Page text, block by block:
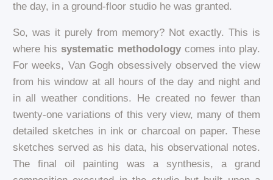
the day, in a ground-floor studio he was granted.
So, was it purely from memory? Not exactly. This is
where his systematic methodologycomes into play.
For weeks, Van Gogh obsessively observed the view
from his window at all hours of the day and night and
in all weather conditions. He created no fewer than
twenty-one variations of this very view, many of them
detailed sketches in ink or charcoal on paper. These
sketches served as his data, his observational notes.
The final oil painting was a synthesis, a grand